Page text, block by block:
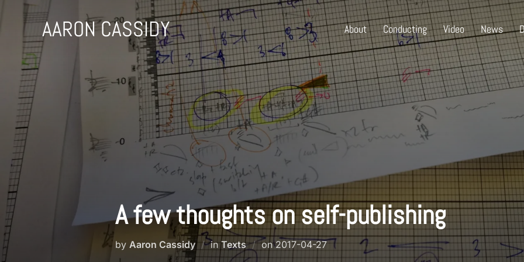
content
AARON CASSIDY About Conducting Video News
A few thoughts on self-publishing
by Aaron Cassidy inTexts onPosted
on
2017-04-27